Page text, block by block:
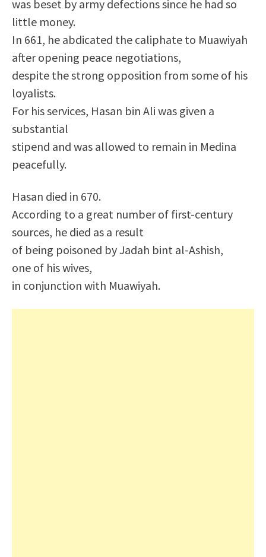
was beset by army defections since he had so
little money.
In 661, he abdicated the caliphate to Muawiyah
after opening peace negotiations,
despite the strong opposition from some of his
loyalists.
For his services, Hasan bin Ali was given a
substantial
stipend and was allowed to remain in Medina
peacefully.
Hasan died in 670.
According to a great number of first-century
sources, he died as a result
of being poisoned by Jadah bint al-Ashish,
one of his wives,
in conjunction with Muawiyah.